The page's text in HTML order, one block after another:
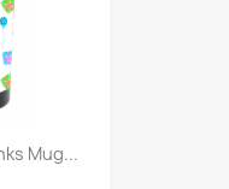
Mug...